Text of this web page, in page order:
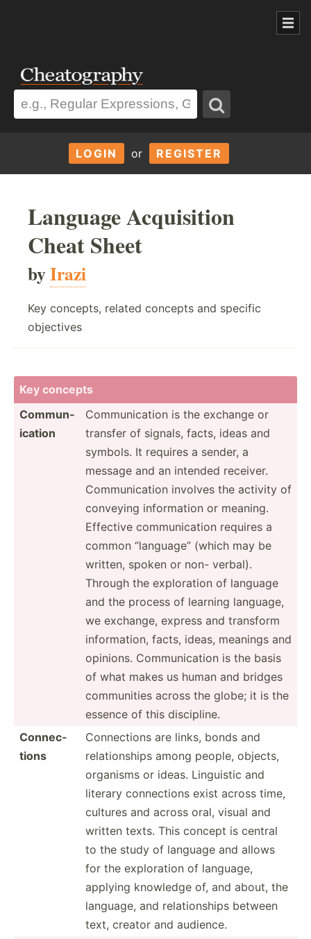
LOGIN or REGISTER
Language Acquisition
Cheat Sheet
byIrazi
Key concepts, related concepts and specific
objectives
Key concepts
Commun­
ication
Commun­ication is the exchange or
transfer of signals, facts, ideas and
symbols. It requires a sender, a
message and an intended receiver.
Commun­ication involves the activity of
conveying inform­ation or meaning.
Effective commun­ication requires a
common “language” (which may be
written, spoken or non- verbal).
Through the explor­ation of language
and the process of learning language,
we exchange, express and transform
inform­ation, facts, ideas, meanings and
opinions. Commun­ication is the basis
of what makes us human and bridges
commun­ities across the globe; it is the
essence of this discip­line.
Connec­
tions
Connec­tions are links, bonds and
relati­onships among people, objects,
organisms or ideas. Linguistic and
literary connec­tions exist across time,
cultures and across oral, visual and
written texts. This concept is central
to the study of language and allows
for the explor­ation of language,
applying knowledge of, and about, the
language, and relati­onships between
text, creator and audience.